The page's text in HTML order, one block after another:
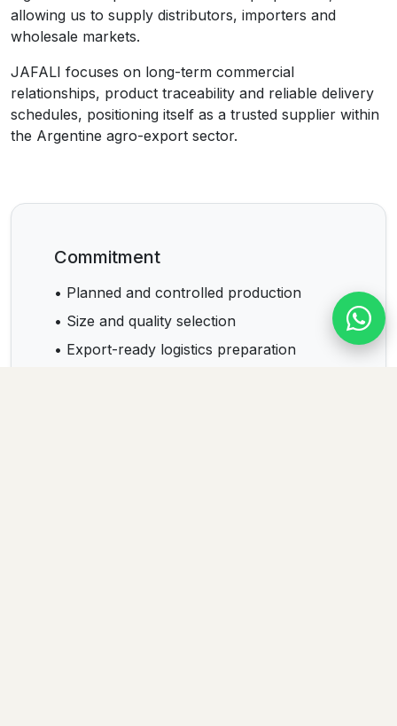
allowing us to supply distributors, importers and
wholesale markets.
JAFALI focuses on long-term commercial
relationships, product traceability and reliable delivery
schedules, positioning itself as a trusted supplier within
the Argentine agro-export sector.
Commitment
• Planned and controlled production
• Size and quality selection
• Export-ready logistics preparation